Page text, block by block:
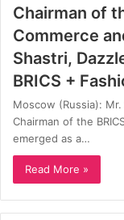
Chairman of
Commerce
Shastri,
BRICS +
Moscow (Russia):
Chairman of the
emerged as a…
Read More »